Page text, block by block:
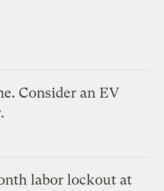
Consider an EV
labor lockout at